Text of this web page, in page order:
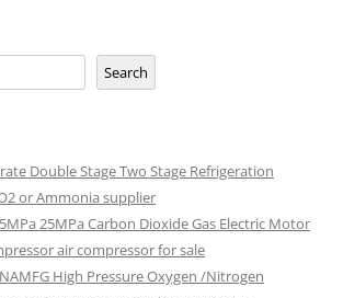
Search
Double Stage Two Stage Refrigeration
or Ammonia supplier
25MPa Carbon Dioxide Gas Electric Motor
air compressor for sale
High Pressure Oxygen /Nitrogen